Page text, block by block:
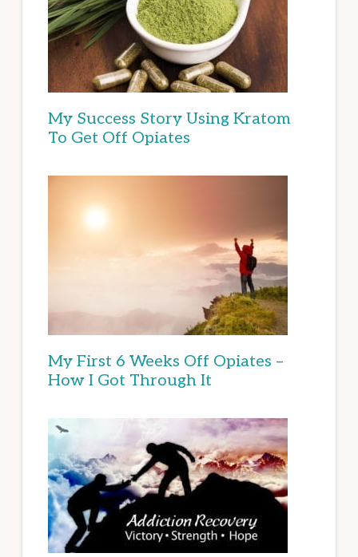
My Success Story Using Kratom
To Get Off Opiates
My First 6 Weeks Off Opiates –
How I Got Through It